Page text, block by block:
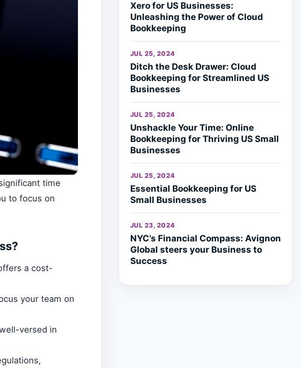
time
to focus on
a cost-
your team on
versed in
Xero for US Businesses:
Unleashing the Power of Cloud
Bookkeeping
JUL 25, 2024
Ditch the Desk Drawer: Cloud
Bookkeeping for Streamlined US
Businesses
JUL 25, 2024
Unshackle Your Time: Online
Bookkeeping for Thriving US Small
Businesses
JUL 25, 2024
Essential Bookkeeping for US
Small Businesses
JUL 23, 2024
NYC’s Financial Compass: Avignon
Global steers your Business to
Success